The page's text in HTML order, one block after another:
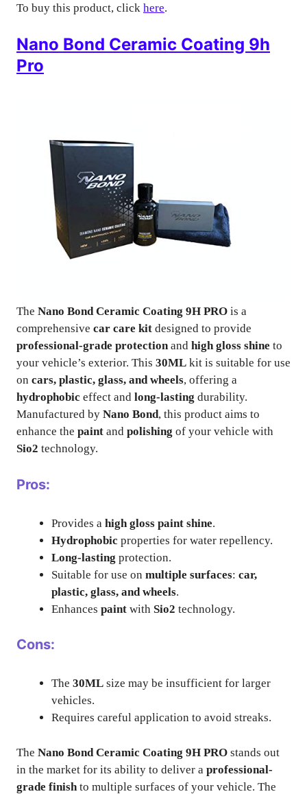
To buy this product, click here.
Nano Bond Ceramic Coating 9h
Pro
The Nano Bond Ceramic Coating 9H PRO is a
comprehensive car care kit designed to provide
professional-grade protectionand high gloss shine to
your vehicle’s exterior. This 30ML kit is suitable for use
on cars, plastic, glass, and wheels, offering a
hydrophobic effect and long-lasting durability.
Manufactured by Nano Bond, this product aims to
enhance the paint and polishing of your vehicle with
Sio2 technology.
Pros:
Provides a high gloss paint shine.
Hydrophobic properties for water repellency.
Long-lasting protection.
Suitable for use on multiple surfaces: car,
plastic, glass, and wheels.
Enhances paint with Sio2 technology.
Cons:
The 30ML size may be insufficient for larger
vehicles.
Requires careful application to avoid streaks.
The Nano Bond Ceramic Coating 9H PRO stands out
in the market for its ability to deliver a professional-
grade finish to multiple surfaces of your vehicle. The